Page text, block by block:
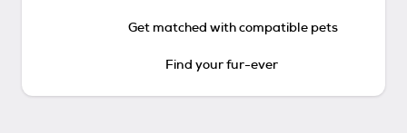
Get matched with compatible pets
Find your fur-ever